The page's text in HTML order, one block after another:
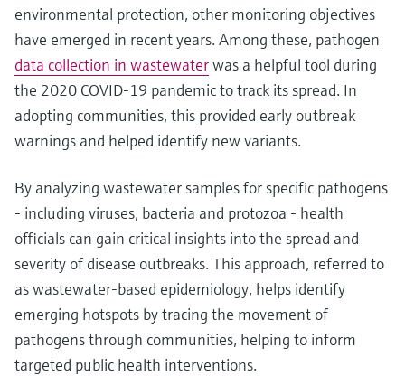
environmental protection, other monitoring objectives
have emerged in recent years. Among these, pathogen
data collection in wastewaterwas a helpful tool during
the 2020 COVID-19 pandemic to track its spread. In
adopting communities, this provided early outbreak
warnings and helped identify new variants.
By analyzing wastewater samples for specific pathogens
- including viruses, bacteria and protozoa - health
officials can gain critical insights into the spread and
severity of disease outbreaks. This approach, referred to
as wastewater-based epidemiology, helps identify
emerging hotspots by tracing the movement of
pathogens through communities, helping to inform
targeted public health interventions.